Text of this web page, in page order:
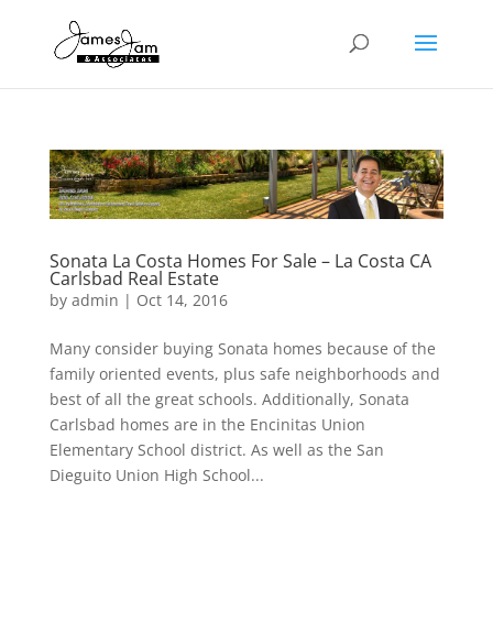
Sonata La Costa Homes For Sale – La Costa CA
Carlsbad Real Estate
by admin | Oct 14, 2016
Many consider buying Sonata homes because of the
family oriented events, plus safe neighborhoods and
best of all the great schools. Additionally, Sonata
Carlsbad homes are in the Encinitas Union
Elementary School district. As well as the San
Dieguito Union High School...